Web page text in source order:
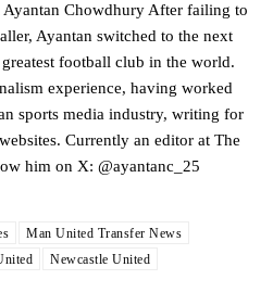
as one of the two most
Amorim’s preferred 3-4-3 formation.
on full display, especially in one or
broke down because he failed to
early enough.
thisas something Garnacho
was also very comfortable against
break a sweat.
Ayantan Chowdhury After failing to
Ayantan switched to the next
football club in the world.
experience, having worked
sports media industry, writing for
Currently an editor at The
him on X: @ayantanc_25
Man United Transfer News
Newcastle United